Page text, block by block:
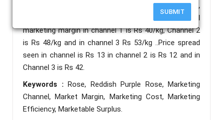
SUBMIT
The total marketing cost of channel 1 is Rs.13/kg ,
Channel 2 is Rs 13/kg , in channel 3 is Rs 88. The total
marketing margin in channel 1 is Rs 40/kg, Channel 2
is Rs 48/kg and in channel 3 Rs 53/kg ..Price spread
seen in channel is Rs 13 in channel 2 is Rs 12 and in
Channel 3 is Rs 42.
Keywords : Rose, Reddish Purple Rose, Marketing
Channel, Market Margin, Marketing Cost, Marketing
Efficiency, Marketable Surplus.